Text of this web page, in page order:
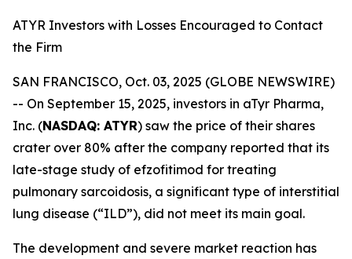
ATYR Investors with Losses Encouraged to Contact
the Firm
SAN FRANCISCO, Oct. 03, 2025 (GLOBE NEWSWIRE)
-- On September 15, 2025, investors in aTyr Pharma,
Inc. (NASDAQ: ATYR) saw the price of their shares
crater over 80% after the company reported that its
late-stage study of efzofitimod for treating
pulmonary sarcoidosis, a significant type of interstitial
lung disease (“ILD”), did not meet its main goal.
The development and severe market reaction has